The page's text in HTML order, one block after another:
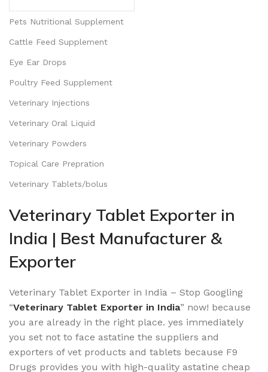
Pets Nutritional Supplement
Cattle Feed Supplement
Eye Ear Drops
Poultry Feed Supplement
Veterinary Injections
Veterinary Oral Liquid
Veterinary Powders
Topical Care Prepration
Veterinary Tablets/bolus
Veterinary Tablet Exporter in
India | Best Manufacturer &
Exporter
Veterinary Tablet Exporter in India – Stop Googling
“Veterinary Tablet Exporter in India” now! because
you are already in the right place. yes immediately
you set not to face astatine the suppliers and
exporters of vet products and tablets because F9
Drugs provides you with high-quality astatine cheap